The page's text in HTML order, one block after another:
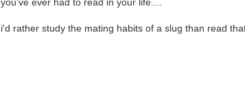
i'd rather study the mating habits of a slug than read